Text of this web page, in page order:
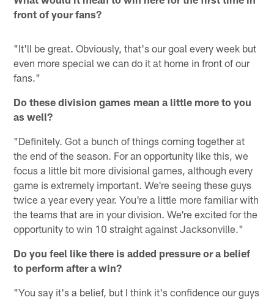
front of your fans?
"It'll be great. Obviously, that's our goal every week but
even more special we can do it at home in front of our
fans."
Do these division games mean a little more to you
as well?
"Definitely. Got a bunch of things coming together at
the end of the season. For an opportunity like this, we
focus a little bit more divisional games, although every
game is extremely important. We're seeing these guys
twice a year every year. You're a little more familiar with
the teams that are in your division. We're excited for the
opportunity to win 10 straight against Jacksonville."
Do you feel like there is added pressure or a belief
to perform after a win?
"You say it's a belief, but I think it's confidence our guys